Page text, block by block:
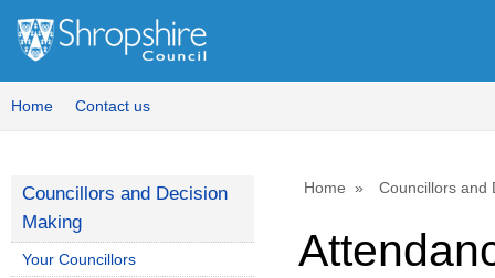
Home Contact us
Home Councillors and
Councillors and Decision
Making
Your Councillors